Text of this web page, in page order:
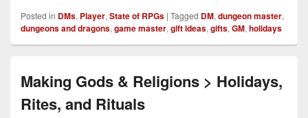
Posted in DMs, Player, State of RPGs | Tagged DM, dungeon master,
dungeons and dragons, game master, gift ideas, gifts, GM, holidays
Making Gods & Religions > Holidays,
Rites, and Rituals